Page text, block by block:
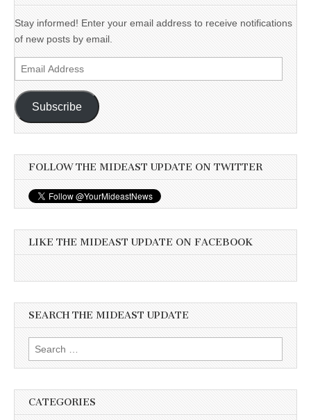
Stay informed! Enter your email address to receive notifications
of new posts by email.
Email
Address
Subscribe
FOLLOW THE MIDEAST UPDATE ON TWITTER
LIKE THE MIDEAST UPDATE ON FACEBOOK
SEARCH THE MIDEAST UPDATE
Search
for:
CATEGORIES